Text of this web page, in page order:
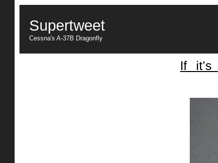
Supertweet
Cessna's A-37B Dragonfly
If